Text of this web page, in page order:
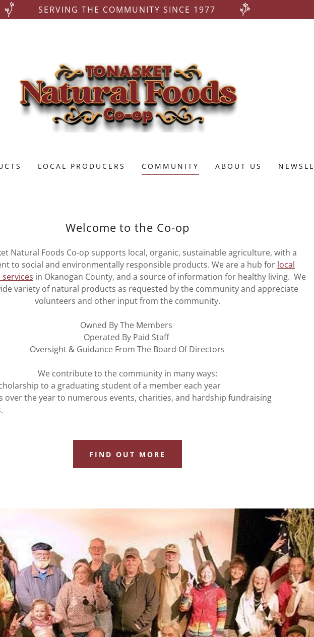
SERVING THE COMMUNITY SINCE 1977
LOCAL PRODUCERS COMMUNITY ABOUT US
Welcome to the Co-op
Natural Foods Co-op supports local, organic, sustainable agriculture, with a
to social and environmentally responsible products. We are a hub for local
in Okanogan County, and a source of information for healthy living. We
variety of natural products as requested by the community and appreciate
volunteers and other input from the community.
Owned By The Members
Operated By Paid Staff
Oversight & Guidance From The Board Of Directors
We contribute to the community in many ways:
to a graduating student of a member each year
over the year to numerous events, charities, and hardship fundraising
FIND OUT MORE